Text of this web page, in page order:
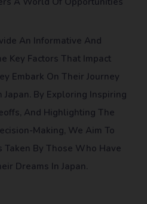
An Informative And
Key Factors That Impact
Embark On Their Journey
By Exploring Inspiring
And Highlighting The
Making, We Aim To
Taken By Those Who Have
Dreams In Japan.